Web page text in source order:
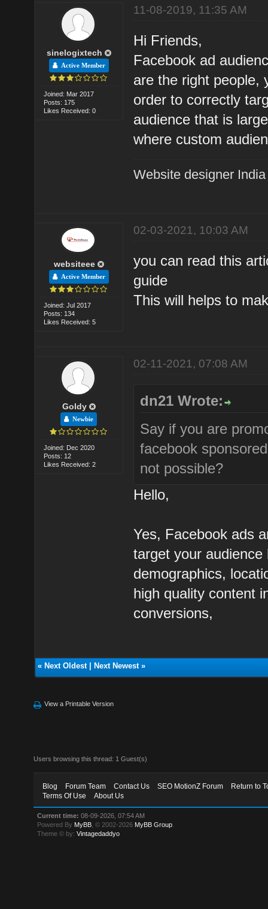
sinelogixtech
Active Member
Joined: Mar 2017
Posts: 175
Likes Received: 0
11-08-2019, 11:35 AM
Hi Friends,
Facebook ad
are the right people,
order to correctly
audience that is
where custom
Website designer India
websiteee
Active Member
Joined: Jul 2017
Posts: 134
Likes Received: 5
02-03-2021, 10:03 AM
you can read this
guide
This will helps to
Goldy
Newbie
Joined: Dec 2020
Posts: 12
Likes Received: 2
02-11-2021, 07:08 AM
dn21 Wrote:
Say if you are
facebook
not possible?
Hello,
Yes, Facebook ads
target your
demographics,
high quality content
conversions,
« Next Oldest| Next Newest»
View a Printable Version
Users browsing this thread: 1 Guest(s)
Blog Forum Team Contact Us SEO MotionZ Forum
Return to
Terms Of Use
About Us
Current time: 08-09-2026, 07:54 AM
Powered By MyBB , © 2002-2026 MyBB Group
Theme © by:Vintagedaddyo